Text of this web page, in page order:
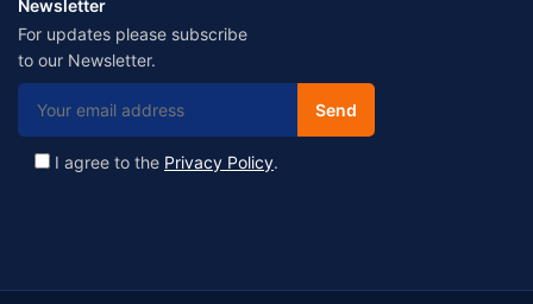
Newsletter
For updates please subscribe
to our Newsletter.
I agree to the Privacy Policy.